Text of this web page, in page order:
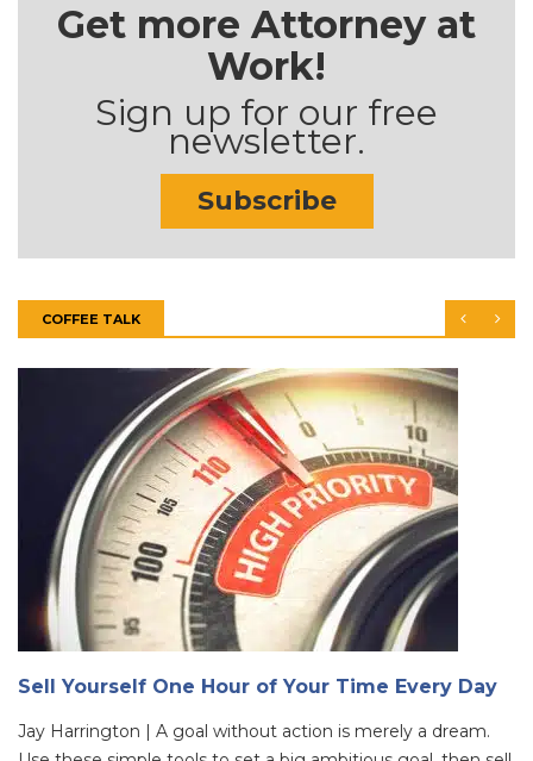
Get more Attorney at
Work!
Sign up for our free
newsletter.
Subscribe
COFFEE TALK
Sell Yourself One Hour of Your Time Every Day
Jay Harrington | A goal without action is merely a dream.